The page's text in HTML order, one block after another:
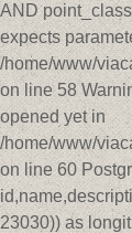
AND
expects
/home/www/
on line 58
opened yet in
/home/www/
on line 60
23030)) as